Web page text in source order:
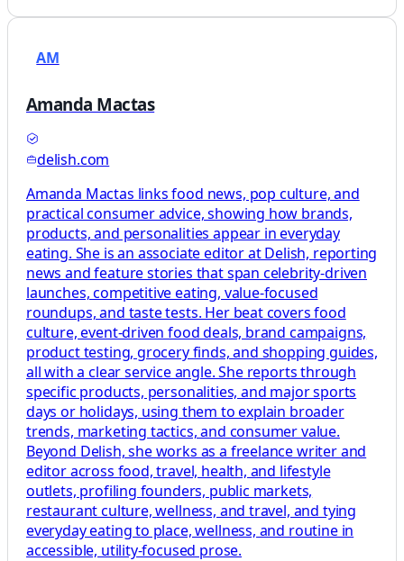
AM
Amanda Mactas
delish.com
Amanda Mactas links food news, pop culture, and
practical consumer advice, showing how brands,
products, and personalities appear in everyday
eating. She is an associate editor at Delish, reporting
news and feature stories that span celebrity-driven
launches, competitive eating, value-focused
roundups, and taste tests. Her beat covers food
culture, event-driven food deals, brand campaigns,
product testing, grocery finds, and shopping guides,
all with a clear service angle. She reports through
specific products, personalities, and major sports
days or holidays, using them to explain broader
trends, marketing tactics, and consumer value.
Beyond Delish, she works as a freelance writer and
editor across food, travel, health, and lifestyle
outlets, profiling founders, public markets,
restaurant culture, wellness, and travel, and tying
everyday eating to place, wellness, and routine in
accessible, utility-focused prose.